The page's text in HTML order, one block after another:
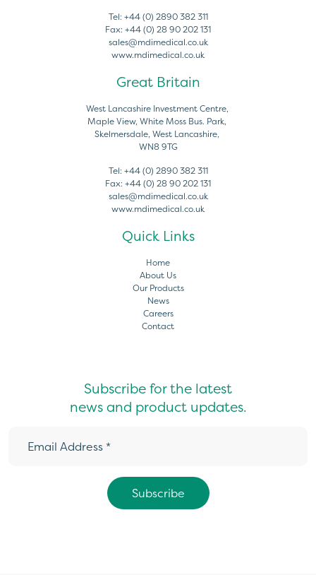
Tel: +44 (0) 2890 382 311
Fax: +44 (0) 28 90 202 131
sales@mdimedical.co.uk
www.mdimedical.co.uk
Great Britain
West Lancashire Investment Centre,
Maple View, White Moss Bus. Park,
Skelmersdale, West Lancashire,
WN8 9TG
Tel: +44 (0) 2890 382 311
Fax: +44 (0) 28 90 202 131
sales@mdimedical.co.uk
www.mdimedical.co.uk
Quick Links
Home
About Us
Our Products
News
Careers
Contact
Subscribe for the latest
news and product updates.